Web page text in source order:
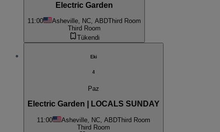
Electric Garden
11:00 Asheville, NC, ABDThird Room
Third Room
Tükendi
Eki
4
Paz
Electric Garden | LOCALS SUNDAY
11:00 Asheville, NC, ABDThird Room
Third Room